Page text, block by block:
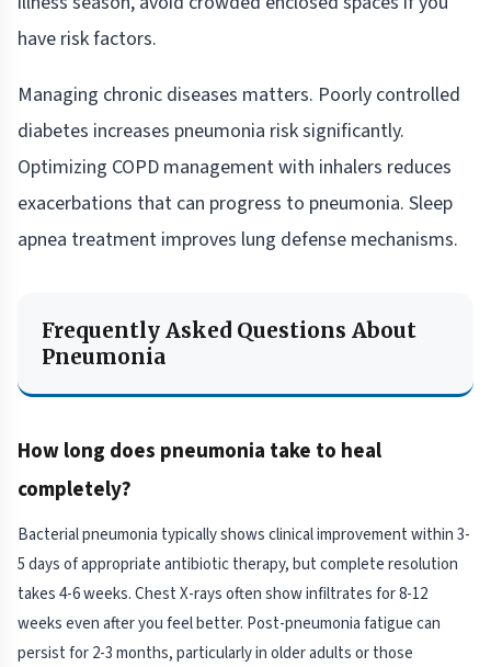
have risk factors.
Managing chronic diseases matters. Poorly controlled
diabetes increases pneumonia risk significantly.
Optimizing COPD management with inhalers reduces
exacerbations that can progress to pneumonia. Sleep
apnea treatment improves lung defense mechanisms.
Frequently Asked Questions About
Pneumonia
How long does pneumonia take to heal
completely?
Bacterial pneumonia typically shows clinical improvement within 3-
5 days of appropriate antibiotic therapy, but complete resolution
takes 4-6 weeks. Chest X-rays often show infiltrates for 8-12
weeks even after you feel better. Post-pneumonia fatigue can
persist for 2-3 months, particularly in older adults or those